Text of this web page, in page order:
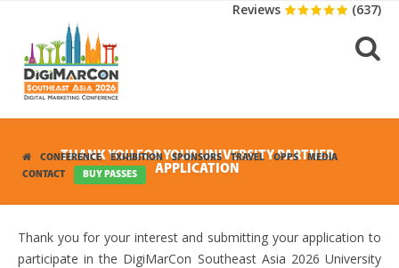
Reviews (637)
CONFERENCE EXHIBITION SPONSORS TRAVEL OPPS
MEDIA
CONTACT
BUY PASSES
THANK YOU FOR YOUR UNIVERSITY PARTNER
APPLICATION
Thank you for your interest and submitting your application to
participate in the DigiMarCon Southeast Asia 2026 University